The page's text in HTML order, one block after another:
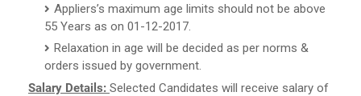
Appliers’s maximum age limits should not be above
55 Years as on 01-12-2017.
Relaxation in age will be decided as per norms &
orders issued by government.
Salary Details: Selected Candidates will receive salary of